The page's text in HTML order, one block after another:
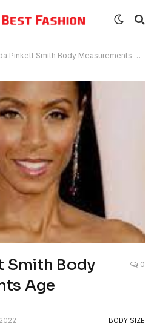
Pinkett Smith Body Measurements Age
Smith Body
Age
0
BODY SIZE